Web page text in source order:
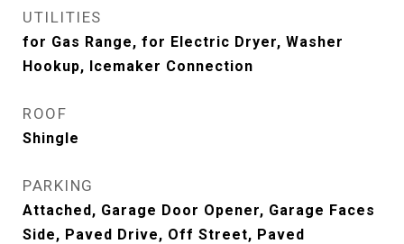
UTILITIES
for Gas Range, for Electric Dryer, Washer
Hookup, Icemaker Connection
ROOF
Shingle
PARKING
Attached, Garage Door Opener, Garage Faces
Side, Paved Drive, Off Street, Paved